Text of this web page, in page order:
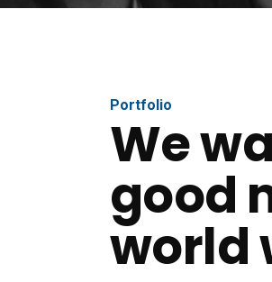
Portfolio
We
good
world